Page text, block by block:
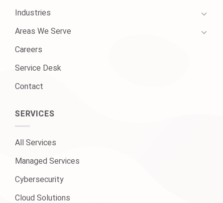
Industries
Areas We Serve
Careers
Service Desk
Contact
SERVICES
All Services
Managed Services
Cybersecurity
Cloud Solutions